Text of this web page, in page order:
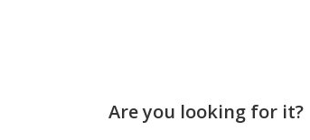
Are you looking for it?